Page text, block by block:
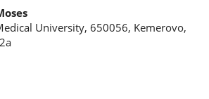
University, 650056, Kemerovo,